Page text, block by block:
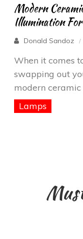
Modern
Illumination
Donald Sandoz
When it comes
swapping out
modern
Lamps